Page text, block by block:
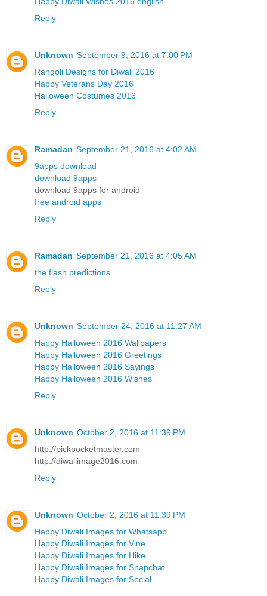
Reply
Unknown September 9, 2016 at 7:00 PM
Rangoli Designs for Diwali 2016
Happy Veterans Day 2016
Halloween Costumes 2016
Reply
Ramadan September 21, 2016 at 4:02 AM
9apps download
download 9apps
download 9apps for android
free android apps
Reply
Ramadan September 21, 2016 at 4:05 AM
the flash predictions
Reply
Unknown September 24, 2016 at 11:27 AM
Happy Halloween 2016 Wallpapers
Happy Halloween 2016 Greetings
Happy Halloween 2016 Sayings
Happy Halloween 2016 Wishes
Reply
Unknown October 2, 2016 at 11:39 PM
http://pickpocketmaster.com
http://diwaliimage2016.com
Reply
Unknown October 2, 2016 at 11:39 PM
Happy Diwali Images for Whatsapp
Happy Diwali Images for Vine
Happy Diwali Images for Hike
Happy Diwali Images for Snapchat
Happy Diwali Images for Social